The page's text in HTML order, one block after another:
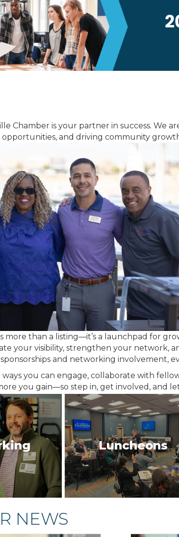
Chamber is your partner in success. We
opportunities, and driving community
more than a listing—it’s a launchpad for
your visibility, strengthen your network,
and networking involvement,
you can engage, collaborate with
you gain—so step in, get involved, and
Luncheons
NEWS